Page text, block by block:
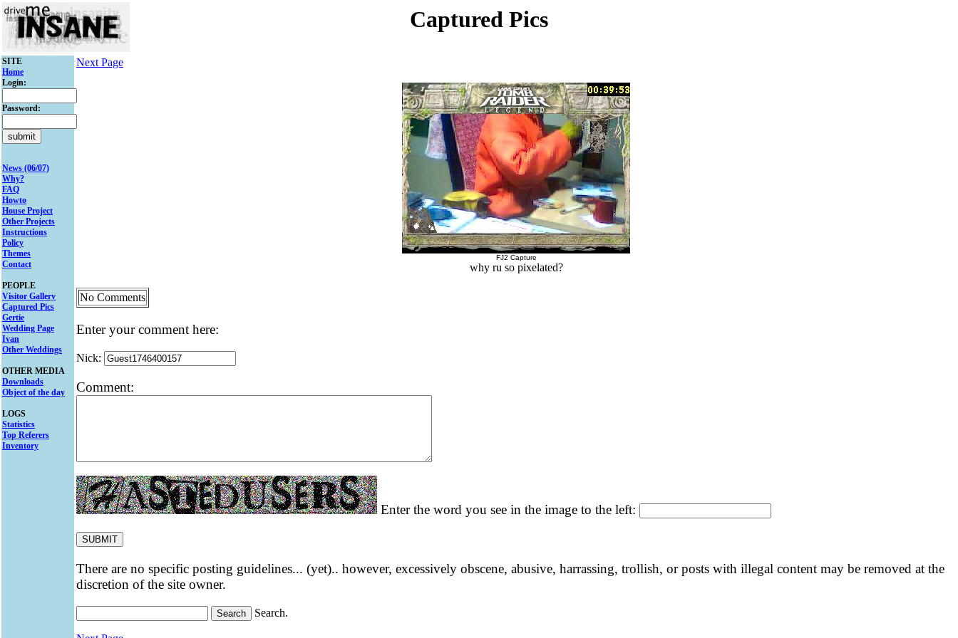
Captured Pics
SITE
Home
Login:
Password:
News (06/07)
Why?
FAQ
Howto
House Project
Other Projects
Instructions
Policy
Themes
Contact
PEOPLE
Visitor Gallery
Captured Pics
Gertie
Wedding Page
Ivan
Other Weddings
OTHER MEDIA
Downloads
Object of the day
LOGS
Statistics
Top Referers
Inventory
Next Page
FJ2 Capture
why ru so pixelated?
No Comments
Enter your comment here:
Nick:
Comment:
Enter the word you see in the image to the left:
There are no specific posting guidelines... (yet).. however, excessively obscene, abusive, harrassing, trollish, or posts with illegal content may be removed at the
discretion of the site owner.
Search.